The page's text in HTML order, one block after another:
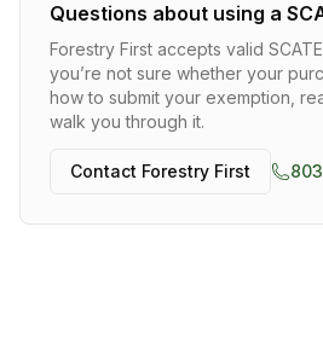
Questions about using a
Forestry First accepts valid
you’re not sure whether your
how to submit your exemption,
walk you through it.
Contact Forestry First